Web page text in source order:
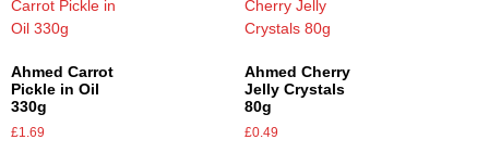
Ahmed Carrot
Pickle in Oil
330g
£1.69
Ahmed Cherry
Jelly Crystals
80g
£0.49